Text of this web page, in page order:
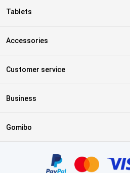
Tablets
Accessories
Customer service
Business
Gomibo